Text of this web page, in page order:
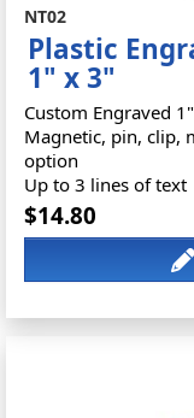
NT02
Plastic
1" x 3"
Custom Engraved
Magnetic, pin, clip,
option
Up to 3 lines of text
$14.80